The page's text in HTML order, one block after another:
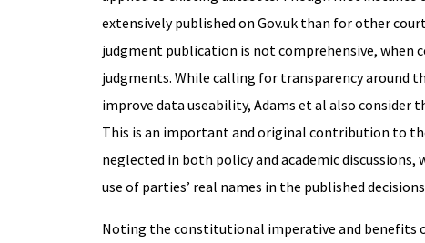
extensively published on Gov.uk than for other
judgment publication is not comprehensive, when
judgments. While calling for transparency around
improve data useability, Adams et al also
This is an important and original contribution to
neglected in both policy and academic
use of parties’ real names in the published
Noting the constitutional imperative and benefits